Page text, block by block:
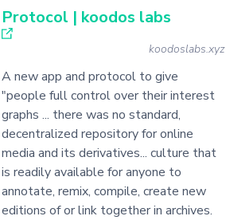
Protocol | koodos labs
koodoslabs.xyz
A new app and protocol to give
"people full control over their interest
graphs ... there was no standard,
decentralized repository for online
media and its derivatives... culture that
is readily available for anyone to
annotate, remix, compile, create new
editions of or link together in archives.